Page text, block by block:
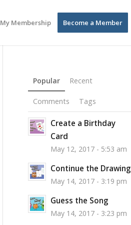
My Membership Become a Member
Popular Recent
Comments Tags
Create a Birthday
Card
May 12, 2017 - 5:53 am
Continue the Drawing
May 14, 2017 - 3:19 pm
Guess the Song
May 14, 2017 - 3:23 pm